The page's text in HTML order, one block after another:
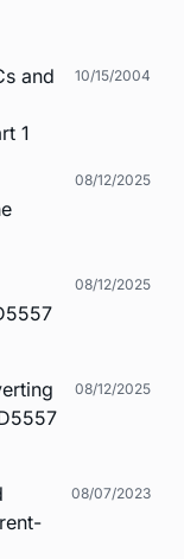
and
1
10/15/2004
08/12/2025
08/12/2025
08/12/2025
08/07/2023